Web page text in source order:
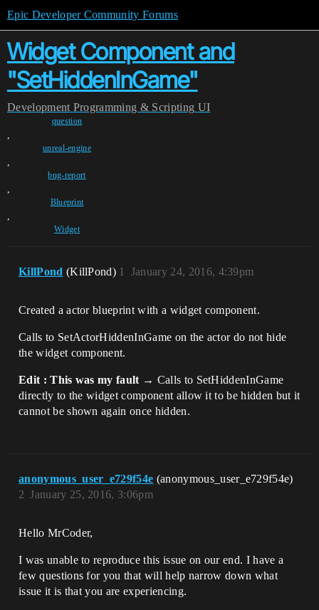
Epic Developer Community Forums
Widget Component and
"SetHiddenInGame"
Development Programming & Scripting UI
question
,
unreal-engine
,
bug-report
,
Blueprint
,
Widget
KillPond (KillPond) January 24, 2016, 4:39pm
1
Created a actor blueprint with a widget component.
Calls to SetActorHiddenInGame on the actor do not hide
the widget component.
Edit : This was my fault → Calls to SetHiddenInGame
directly to the widget component allow it to be hidden but it
cannot be shown again once hidden.
anonymous_user_e729f54e (anonymous_user_e729f54e)
January 25, 2016, 3:06pm
2
Hello MrCoder,
I was unable to reproduce this issue on our end. I have a
few questions for you that will help narrow down what
issue it is that you are experiencing.